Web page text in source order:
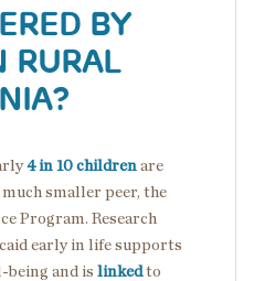
BY
RURAL
4 in 10 children are
smaller peer, the
Program. Research
early in life supports
being and is linked to